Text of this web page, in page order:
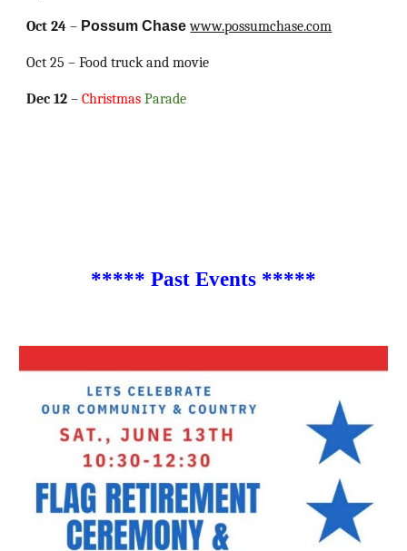
Oct 24 – Possum Chasewww.possumchase.com
Oct 25 – Food truck and movie
Dec 12 –ChristmasParade
***** Past Events *****